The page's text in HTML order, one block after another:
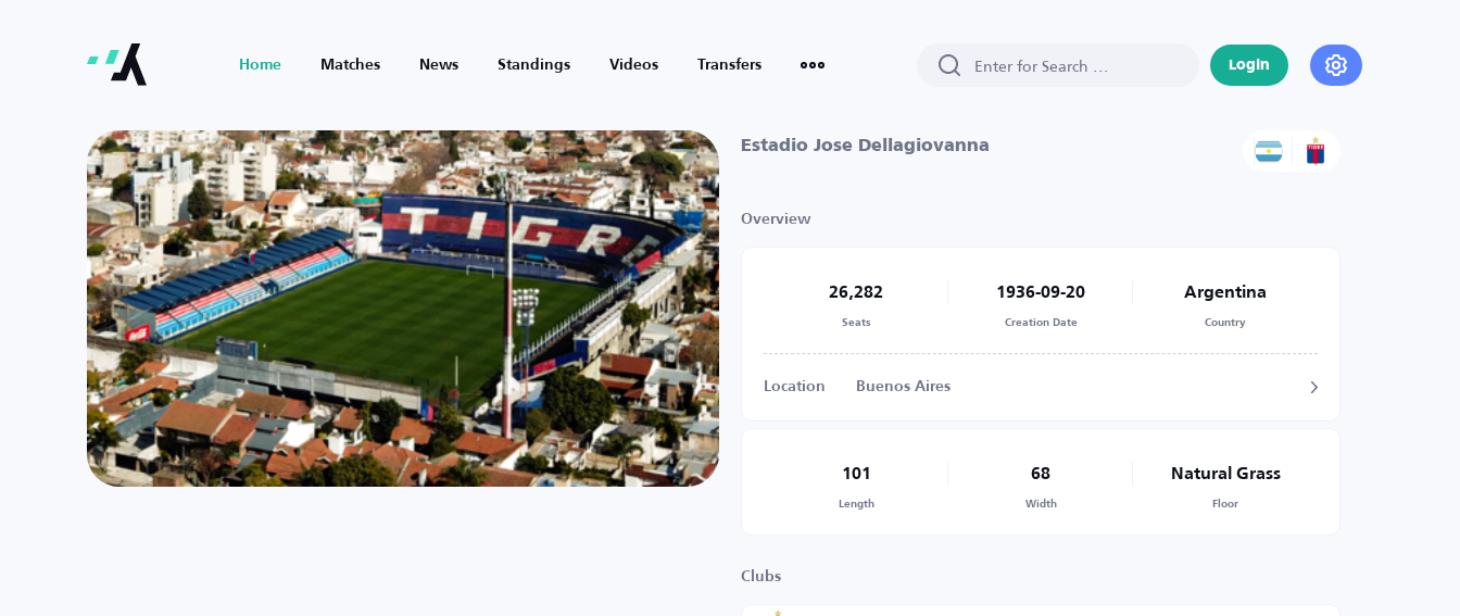
Home Matches News Standings Videos Transfers Login
Estadio Jose Dellagiovanna
Overview
26,282
Seats
1936-09-20
Creation Date
Argentina
Country
Location Buenos Aires
101
Length
68
Width
Natural Grass
Floor
Clubs